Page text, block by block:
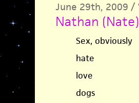
June 29th, 2009 /
Nathan
Sex, obviously
hate
love
dogs